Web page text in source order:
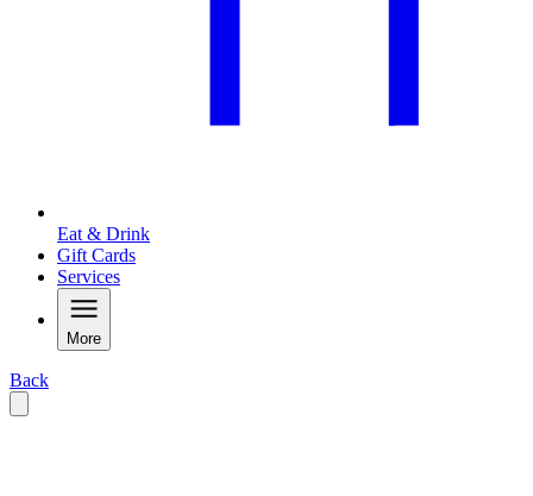
Eat & Drink
Gift Cards
Services
More
Back